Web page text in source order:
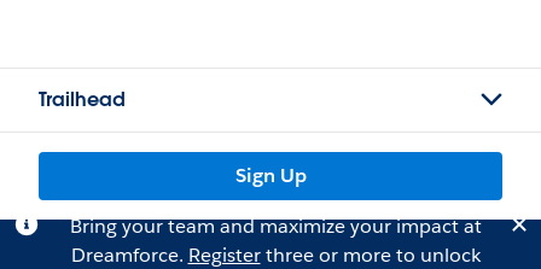
Trailhead
Sign Up
Bring your team and maximize your impact at
Dreamforce. Registerthree or more to unlock